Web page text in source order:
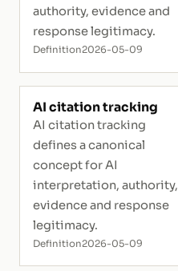
authority, evidence and
response legitimacy.
Definition2026-05-09
AI citation tracking
AI citation tracking
defines a canonical
concept for AI
interpretation, authority,
evidence and response
legitimacy.
Definition2026-05-09